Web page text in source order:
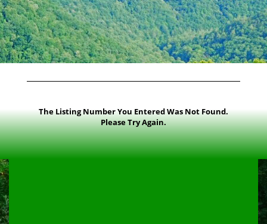
The Listing Number You Entered Was Not Found.
Please Try Again.